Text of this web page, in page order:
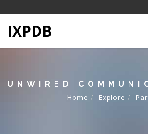
IXPDB
UNWIRED
Home
Explore